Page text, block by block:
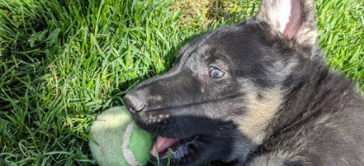
complete in-home puppy training services at your home
or within the environment where behaviors manifest -
such as in the park or around other dogs in the
neighborhood.